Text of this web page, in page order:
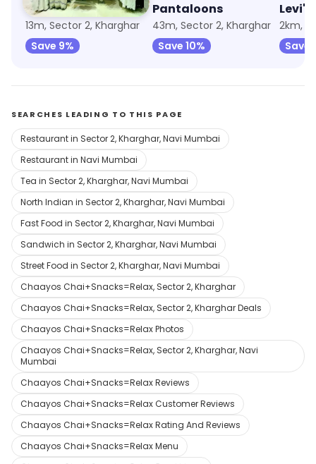
Max Fashion
13m, Sector 2, Kharghar
Save 9%
Pantaloons
43m, Sector 2, Kharghar
Save 10%
Levi's
2km,
Save
SEARCHES LEADING TO THIS PAGE
Restaurant in Sector 2, Kharghar, Navi Mumbai
Restaurant in Navi Mumbai
Tea in Sector 2, Kharghar, Navi Mumbai
North Indian in Sector 2, Kharghar, Navi Mumbai
Fast Food in Sector 2, Kharghar, Navi Mumbai
Sandwich in Sector 2, Kharghar, Navi Mumbai
Street Food in Sector 2, Kharghar, Navi Mumbai
Chaayos Chai+Snacks=Relax, Sector 2, Kharghar
Chaayos Chai+Snacks=Relax, Sector 2, Kharghar Deals
Chaayos Chai+Snacks=Relax Photos
Chaayos Chai+Snacks=Relax, Sector 2, Kharghar, Navi
Mumbai
Chaayos Chai+Snacks=Relax Reviews
Chaayos Chai+Snacks=Relax Customer Reviews
Chaayos Chai+Snacks=Relax Rating And Reviews
Chaayos Chai+Snacks=Relax Menu